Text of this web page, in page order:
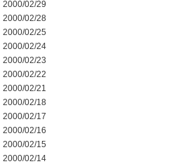
2000/02/29
2000/02/28
2000/02/25
2000/02/24
2000/02/23
2000/02/22
2000/02/21
2000/02/18
2000/02/17
2000/02/16
2000/02/15
2000/02/14